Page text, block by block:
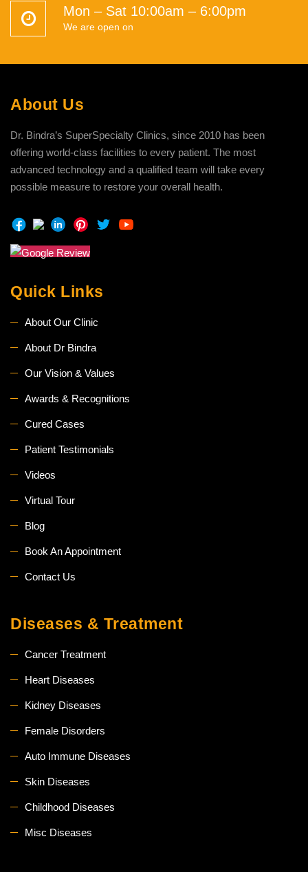
Mon – Sat 10:00am – 6:00pm
We are open on
About Us
Dr. Bindra’s SuperSpecialty Clinics, since 2010 has been
offering world-class facilities to every patient. The most
advanced technology and a qualified team will take every
possible measure to restore your overall health.
Quick Links
About Our Clinic
About Dr Bindra
Our Vision & Values
Awards & Recognitions
Cured Cases
Patient Testimonials
Videos
Virtual Tour
Blog
Book An Appointment
Contact Us
Diseases & Treatment
Cancer Treatment
Heart Diseases
Kidney Diseases
Female Disorders
Auto Immune Diseases
Skin Diseases
Childhood Diseases
Misc Diseases